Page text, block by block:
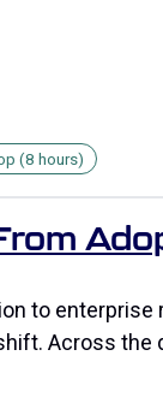
(8 hours)
to enterprise
Across the